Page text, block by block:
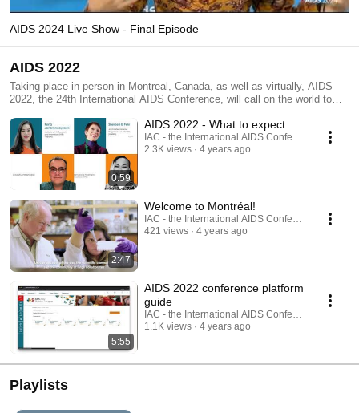
AIDS 2024 Live Show - Final Episode
AIDS 2022
Taking place in person in Montreal, Canada, as well as virtually, AIDS
2022, the 24th International AIDS Conference, will call on the world to
research agendas, shift latest evidence to action, and chart a new
consensus on overcoming the HIV epidemic as a threat to public health
and individual well-being.
0:59
AIDS 2022 - What to expect
IAC - the International AIDS Conference
2.3K views
4 years ago
2:47
Welcome to Montréal!
IAC - the International AIDS Conference
421 views
4 years ago
5:55
AIDS 2022 conference platform
guide
IAC - the International AIDS Conference
1.1K views
4 years ago
Playlists